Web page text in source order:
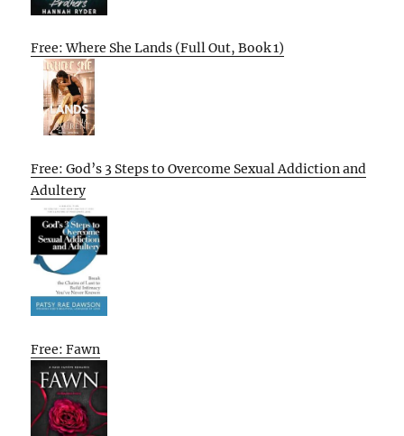
Free: Where She Lands (Full Out, Book 1)
Free: God’s 3 Steps to Overcome Sexual Addiction and
Adultery
Free: Fawn